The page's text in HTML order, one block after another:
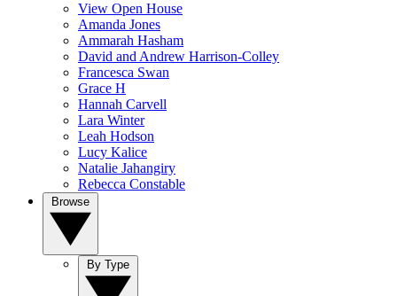
View Open House
Amanda Jones
Ammarah Hasham
David and Andrew Harrison-Colley
Francesca Swan
Grace H
Hannah Carvell
Lara Winter
Leah Hodson
Lucy Kalice
Natalie Jahangiry
Rebecca Constable